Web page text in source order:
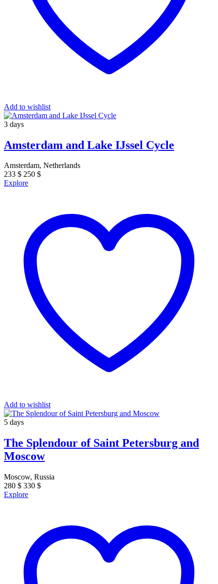
Add to wishlist
3 days
Amsterdam and Lake IJssel Cycle
Amsterdam, Netherlands
233 $ 250 $
Explore
Add to wishlist
5 days
The Splendour of Saint Petersburg and
Moscow
Moscow, Russia
280 $ 330 $
Explore